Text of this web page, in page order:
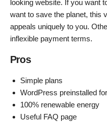
looking website. If you want
want to save the planet, this
appeals uniquely to you.
inflexible payment terms.
Pros
Simple plans
WordPress preinstalled
100% renewable energy
Useful FAQ page